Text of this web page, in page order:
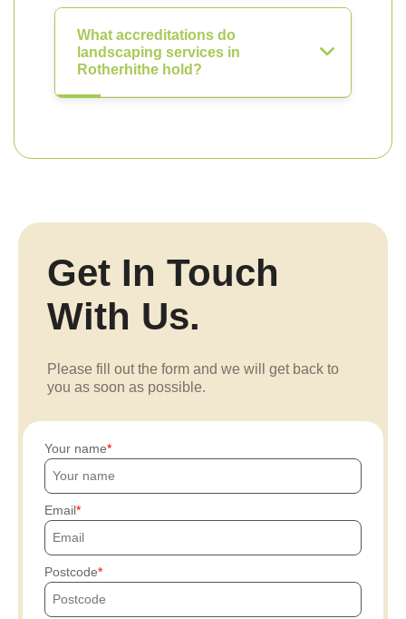
What accreditations do
landscaping services in
Rotherhithe hold?
Get In Touch
With Us.
Please fill out the form and we will get back to
you as soon as possible.
Your name
Email
Postcode